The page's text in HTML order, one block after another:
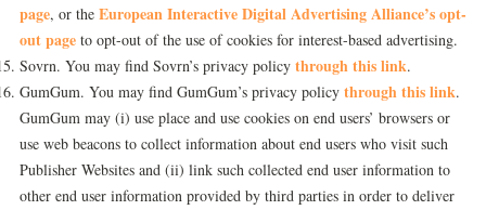
page, or the European Interactive Digital Advertising Alliance’s opt-
out page to opt-out of the use of cookies for interest-based advertising.
Sovrn. You may find Sovrn’s privacy policy through this link.
GumGum. You may find GumGum’s privacy policy through this link.
GumGum may (i) use place and use cookies on end users’ browsers or
use web beacons to collect information about end users who visit such
Publisher Websites and (ii) link such collected end user information to
other end user information provided by third parties in order to deliver